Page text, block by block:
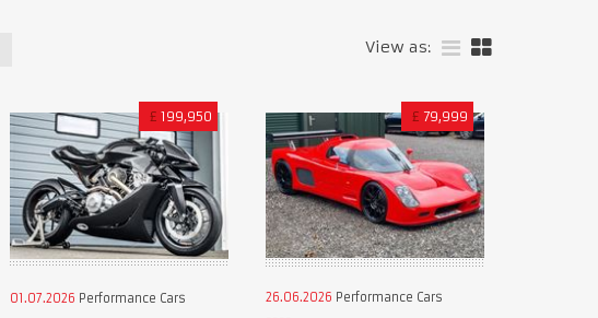
View as:
£ 199,950
01.07.2026 Performance Cars
£ 79,999
26.06.2026 Performance Cars